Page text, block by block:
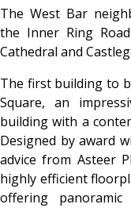
The West Bar
the Inner Ring
Cathedral and
The first building to
Square, an
building with a
Designed by award
advice from Asteer
highly efficient
offering